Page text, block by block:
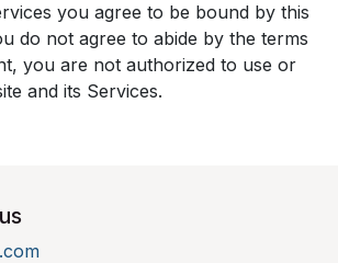
you agree to be bound by this
do not agree to abide by the terms
you are not authorized to use or
and its Services.